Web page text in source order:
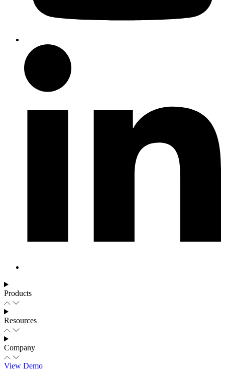
Products
Resources
Company
View Demo